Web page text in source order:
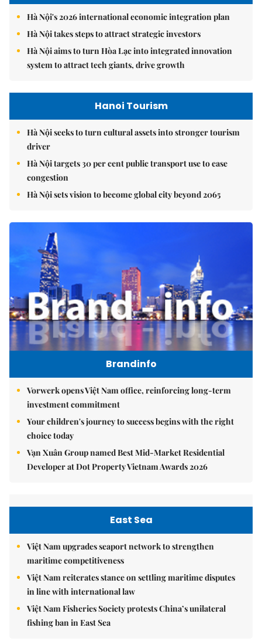
Hà Nội's 2026 international economic integration plan
Hà Nội takes steps to attract strategic investors
Hà Nội aims to turn Hòa Lạc into integrated innovation
system to attract tech giants, drive growth
Hanoi Tourism
Hà Nội seeks to turn cultural assets into stronger tourism
driver
Hà Nội targets 30 per cent public transport use to ease
congestion
Hà Nội sets vision to become global city beyond 2065
Brandinfo
Vorwerk opens Việt Nam office, reinforcing long-term
investment commitment
Your children's journey to success begins with the right
choice today
Vạn Xuân Group named Best Mid-Market Residential
Developer at Dot Property Vietnam Awards 2026
East Sea
Việt Nam upgrades seaport network to strengthen
maritime competitiveness
Việt Nam reiterates stance on settling maritime disputes
in line with international law
Việt Nam Fisheries Society protests China’s unilateral
fishing ban in East Sea